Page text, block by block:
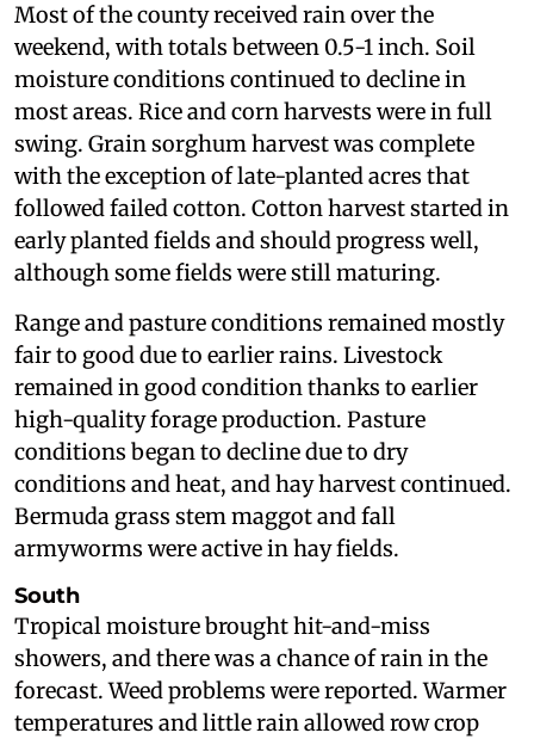
Most of the county received rain over the
weekend, with totals between 0.5-1 inch. Soil
moisture conditions continued to decline in
most areas. Rice and corn harvests were in full
swing. Grain sorghum harvest was complete
with the exception of late-planted acres that
followed failed cotton. Cotton harvest started in
early planted fields and should progress well,
although some fields were still maturing.
Range and pasture conditions remained mostly
fair to good due to earlier rains. Livestock
remained in good condition thanks to earlier
high-quality forage production. Pasture
conditions began to decline due to dry
conditions and heat, and hay harvest continued.
Bermuda grass stem maggot and fall
armyworms were active in hay fields.
South
Tropical moisture brought hit-and-miss
showers, and there was a chance of rain in the
forecast. Weed problems were reported. Warmer
temperatures and little rain allowed row crop